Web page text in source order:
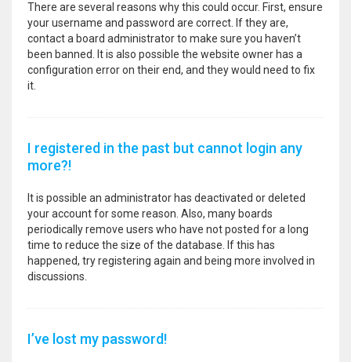
There are several reasons why this could occur. First, ensure
your username and password are correct. If they are,
contact a board administrator to make sure you haven’t
been banned. It is also possible the website owner has a
configuration error on their end, and they would need to fix
it.
I registered in the past but cannot login any
more?!
It is possible an administrator has deactivated or deleted
your account for some reason. Also, many boards
periodically remove users who have not posted for a long
time to reduce the size of the database. If this has
happened, try registering again and being more involved in
discussions.
I’ve lost my password!